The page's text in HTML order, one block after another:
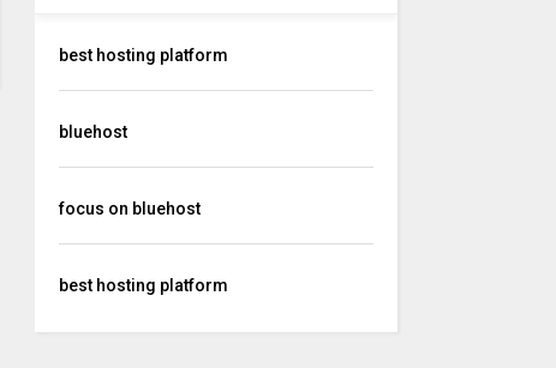
best hosting platform
bluehost
focus on bluehost
best hosting platform